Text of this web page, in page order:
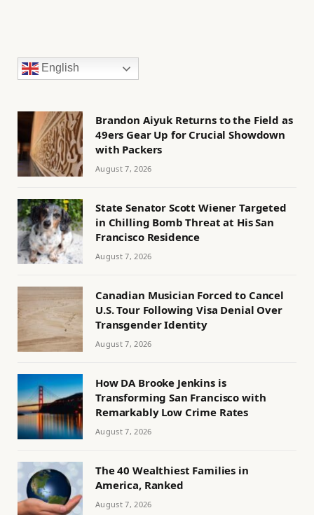
English
Brandon Aiyuk Returns to the Field as
49ers Gear Up for Crucial Showdown
with Packers
August 7, 2026
State Senator Scott Wiener Targeted
in Chilling Bomb Threat at His San
Francisco Residence
August 7, 2026
Canadian Musician Forced to Cancel
U.S. Tour Following Visa Denial Over
Transgender Identity
August 7, 2026
How DA Brooke Jenkins is
Transforming San Francisco with
Remarkably Low Crime Rates
August 7, 2026
The 40 Wealthiest Families in
America, Ranked
August 7, 2026